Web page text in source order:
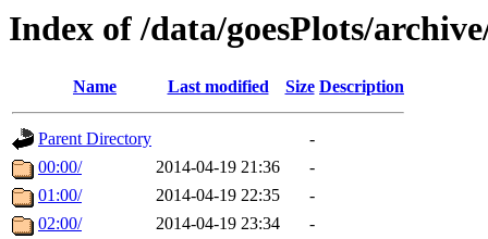
Index of /data/goesPlots/
Name Last modified Size Description
Parent Directory
-
00:00/
2014-04-19 21:36
-
01:00/
2014-04-19 22:35
-
02:00/
2014-04-19 23:34
-